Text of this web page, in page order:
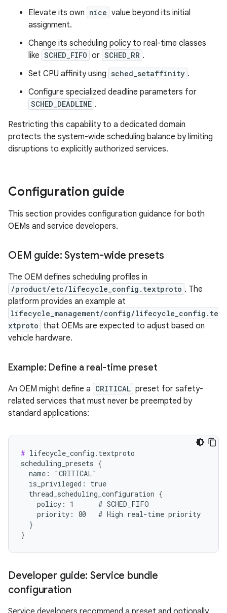
Elevate its own nice value beyond its initial
assignment.
Change its scheduling policy to real-time classes
like SCHED_FIFO or SCHED_RR .
Set CPU affinity using sched_setaffinity .
Configure specialized deadline parameters for
SCHED_DEADLINE .
Restricting this capability to a dedicated domain
protects the system-wide scheduling balance by limiting
disruptions to explicitly authorized services.
Configuration guide
This section provides configuration guidance for both
OEMs and service developers.
OEM guide: System-wide presets
The OEM defines scheduling profiles in
/product/etc/lifecycle_config.textproto . The
platform provides an example at
lifecycle_management/config/lifecycle_config.te
xtproto that OEMs are expected to adjust based on
vehicle hardware.
Example: Define a real-time preset
An OEM might define a CRITICAL preset for safety-
related services that must never be preempted by
standard applications:
# lifecycle_config.textproto
scheduling_presets {
  name: "CRITICAL"
  is_privileged: true
  thread_scheduling_configuration {
    policy: 1      # SCHED_FIFO
    priority: 80   # High real-time priority
  }
Developer guide: Service bundle
configuration